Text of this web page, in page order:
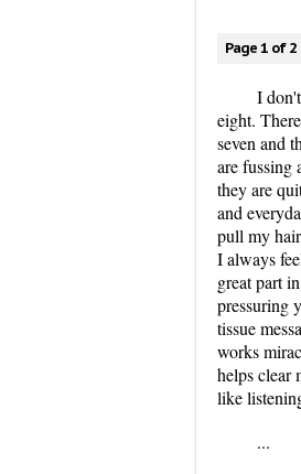
Page 1 of 2
I
eight.
seven and
are
they are
and
pull my
I always
great part
pressuring
tissue
works
helps clear
like
...